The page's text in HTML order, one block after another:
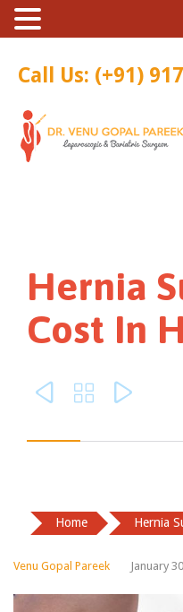
Call Us: (+91)
Hernia
Cost In
  
Home Hernia
Venu Gopal Pareek January